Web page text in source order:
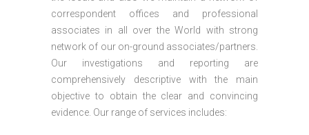
correspondent offices and professional
associates in all over the World with strong
network of our on-ground associates/partners.
Our investigations and reporting are
comprehensively descriptive with the main
objective to obtain the clear and convincing
evidence. Our range of services includes: